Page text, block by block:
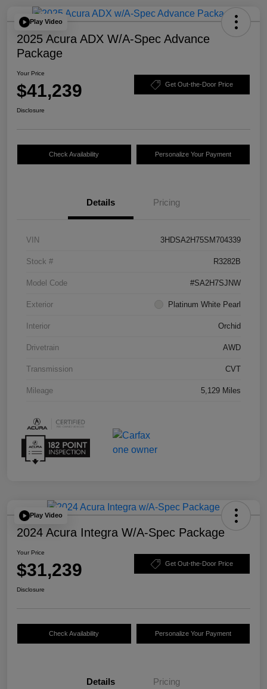
Play Video
2025 Acura ADX W/A-Spec Advance
Package
Your Price
$41,239 Get Out-the-Door Price
Disclosure
Check Availability Personalize Your Payment
Details Pricing
VIN 3HDSA2H75SM704339
Stock # R3282B
Model Code #SA2H7SJNW
Exterior Platinum White Pearl
Interior Orchid
Drivetrain AWD
Transmission CVT
Mileage 5,129 Miles
Play Video
2024 Acura Integra W/A-Spec Package
Your Price
$31,239 Get Out-the-Door Price
Disclosure
Check Availability Personalize Your Payment
Details Pricing